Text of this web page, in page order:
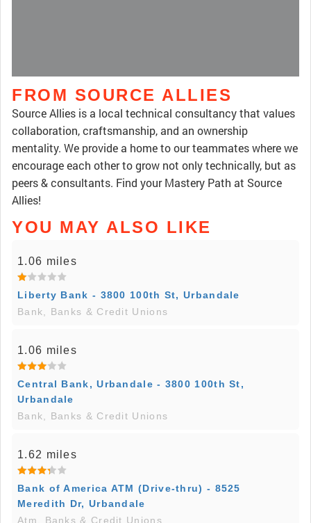
FROM SOURCE ALLIES
Source Allies is a local technical consultancy that values
collaboration, craftsmanship, and an ownership
mentality. We provide a home to our teammates where we
encourage each other to grow not only technically, but as
peers & consultants. Find your Mastery Path at Source
Allies!
YOU MAY ALSO LIKE
1.06 miles
Liberty Bank - 3800 100th St, Urbandale
Bank, Banks & Credit Unions
1.06 miles
Central Bank, Urbandale - 3800 100th St,
Urbandale
Bank, Banks & Credit Unions
1.62 miles
Bank of America ATM (Drive-thru) - 8525
Meredith Dr, Urbandale
Atm, Banks & Credit Unions